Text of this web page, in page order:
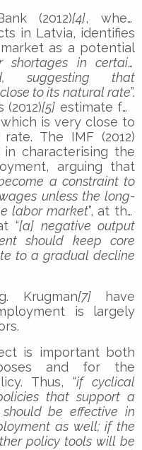
(2012)[4], when
in Latvia, identifies
as a potential
shortages in certain
suggesting that
to its natural rate”.
(2012)[5] estimate for
which is very close to
The IMF (2012)
characterising the
arguing that
a constraint to
unless the long-
labor market”, at the
“[a] negative output
should keep core
to a gradual decline
Krugman[7]have
is largely
is important both
and for the
Thus, “if cyclical
that support a
be effective in
as well; if the
policy tools will be